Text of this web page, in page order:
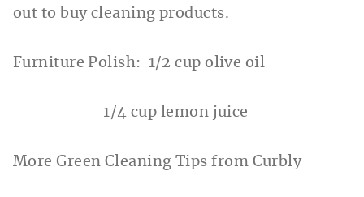
out to buy cleaning products.
Furniture Polish: 1/2 cup olive oil
1/4 cup lemon juice
More Green Cleaning Tips from Curbly